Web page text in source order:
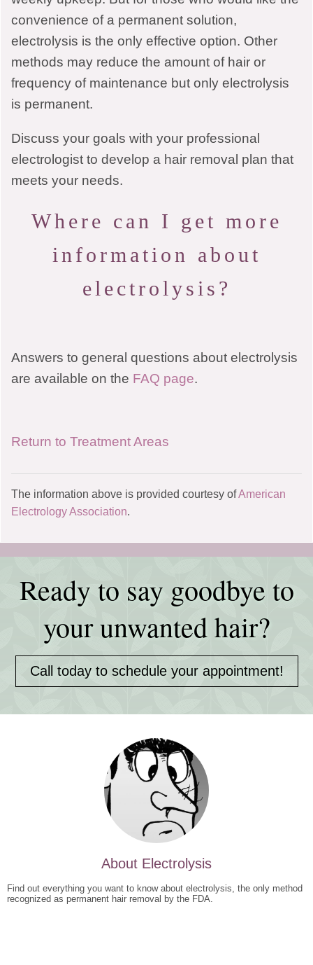
convenience of a permanent solution,
electrolysis is the only effective option. Other
methods may reduce the amount of hair or
frequency of maintenance but only electrolysis
is permanent.
Discuss your goals with your professional
electrologist to develop a hair removal plan that
meets your needs.
Where can I get more
information about
electrolysis?
Answers to general questions about electrolysis
are available on the FAQ page.
Return to Treatment Areas
The information above is provided courtesy ofAmerican
Electrology Association.
Ready to say goodbye to
your unwanted hair?
Call today to schedule your appointment!
About Electrolysis
Find out everything you want to know about electrolysis, the only method
recognized as permanent hair removal by the FDA.